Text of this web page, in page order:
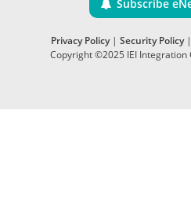
Subscribe
Privacy Policy| Security Policy|
Copyright ©2025 IEI Integration